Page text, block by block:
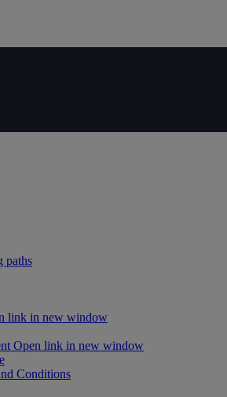
paths
link in new window
Open link in new window
Conditions